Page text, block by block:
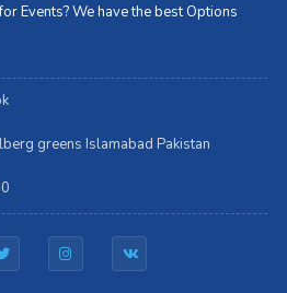
Events? We have the best Options
greens Islamabad Pakistan